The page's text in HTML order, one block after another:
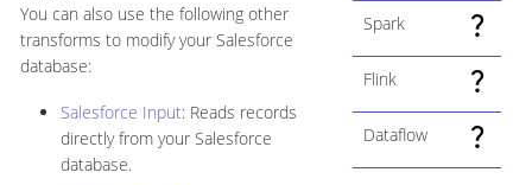
You can also use the following other
transforms to modify your Salesforce
database:
Salesforce Input: Reads records
directly from your Salesforce
database.
Spark
Flink
Dataflow